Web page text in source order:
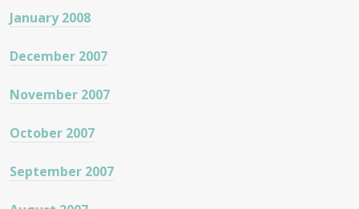
January 2008
December 2007
November 2007
October 2007
September 2007